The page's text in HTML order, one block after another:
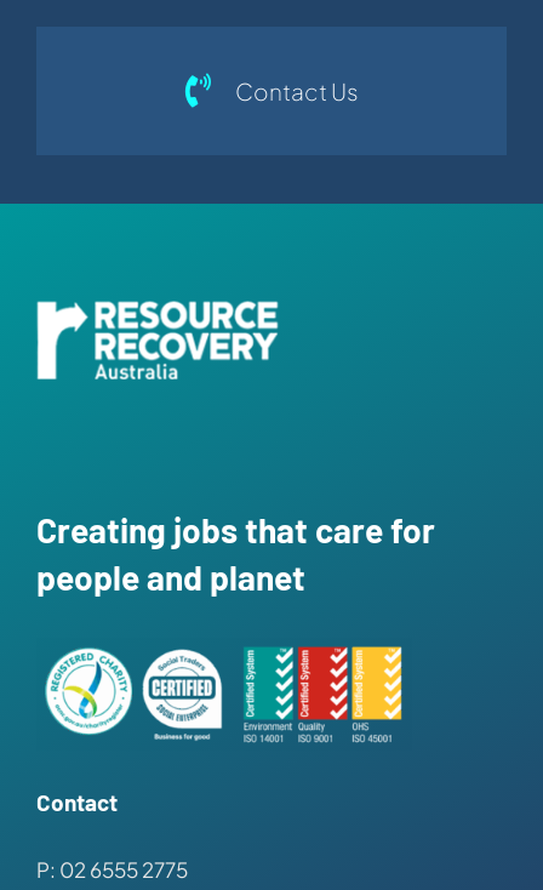
Contact Us
Creating jobs that care for
people and planet
Contact
P: 02 6555 2775